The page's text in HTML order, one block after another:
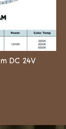
DC 24V